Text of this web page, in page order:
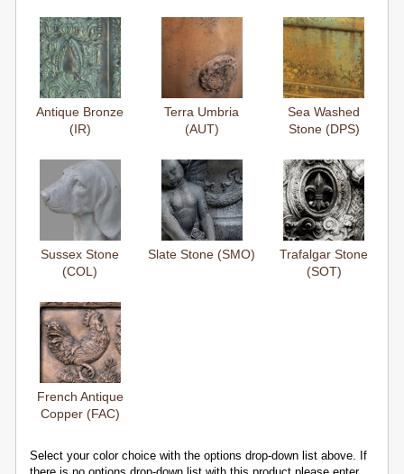
Antique Bronze
(IR)
Terra Umbria
(AUT)
Sea Washed
Stone (DPS)
Sussex Stone
(COL)
Slate Stone (SMO)
Trafalgar Stone
(SOT)
French Antique
Copper (FAC)
Select your color choice with the options drop-down list above. If